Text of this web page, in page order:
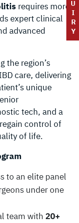
U
I
R
Y
requires more
expert clinical
advanced
the region’s
care, delivering
unique
tech, and a
control of
of life.
to an elite panel
under one
team with 20+